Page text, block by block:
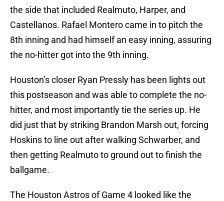
the side that included Realmuto, Harper, and
Castellanos. Rafael Montero came in to pitch the
8th inning and had himself an easy inning, assuring
the no-hitter got into the 9th inning.
Houston’s closer Ryan Pressly has been lights out
this postseason and was able to complete the no-
hitter, and most importantly tie the series up. He
did just that by striking Brandon Marsh out, forcing
Hoskins to line out after walking Schwarber, and
then getting Realmuto to ground out to finish the
ballgame.
The Houston Astros of Game 4 looked like the